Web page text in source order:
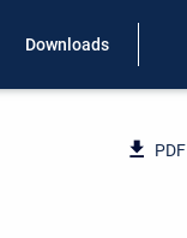
Downloads
PDF